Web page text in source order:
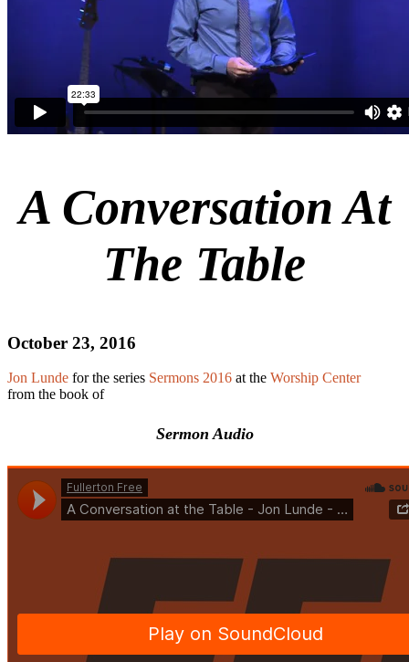
A Conversation At
The Table
October 23, 2016
Jon Lunde for the series Sermons 2016 at the Worship Center
from the book of
Sermon Audio